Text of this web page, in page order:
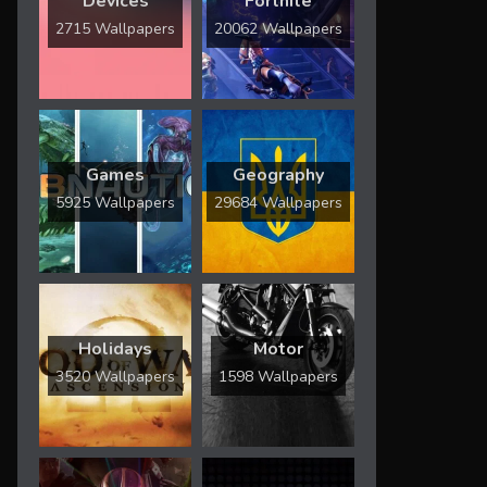
2715 Wallpapers 20062 Wallpapers
Games
5925 Wallpapers
Geography
29684 Wallpapers
Holidays
3520 Wallpapers
Motor
1598 Wallpapers